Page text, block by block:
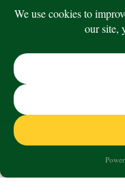
Contact Us
News
What’s On